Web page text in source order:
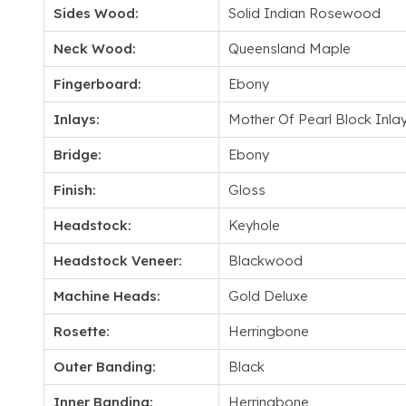
Sides Wood: Solid Indian Rosewood
Neck Wood: Queensland Maple
Fingerboard: Ebony
Inlays: Mother Of Pearl Block
Bridge: Ebony
Finish: Gloss
Headstock: Keyhole
Headstock Veneer: Blackwood
Machine Heads: Gold Deluxe
Rosette: Herringbone
Outer Banding: Black
Inner Banding: Herringbone